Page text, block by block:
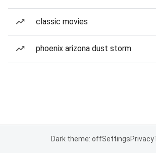
classic movies
phoenix arizona dust storm
Dark theme: offSettingsPrivacy